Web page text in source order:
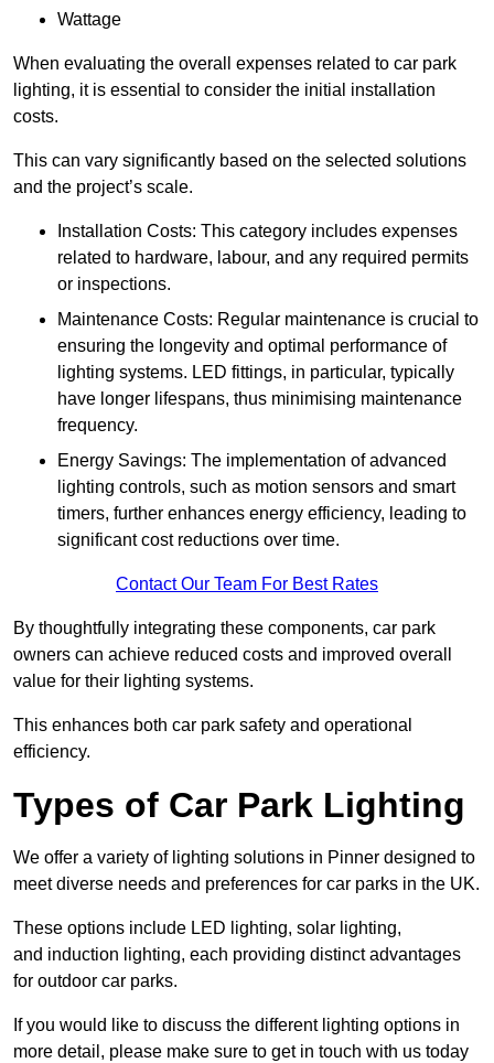
Wattage
When evaluating the overall expenses related to car park
lighting, it is essential to consider the initial installation
costs.
This can vary significantly based on the selected solutions
and the project’s scale.
Installation Costs: This category includes expenses
related to hardware, labour, and any required permits
or inspections.
Maintenance Costs: Regular maintenance is crucial to
ensuring the longevity and optimal performance of
lighting systems. LED fittings, in particular, typically
have longer lifespans, thus minimising maintenance
frequency.
Energy Savings: The implementation of advanced
lighting controls, such as motion sensors and smart
timers, further enhances energy efficiency, leading to
significant cost reductions over time.
Contact Our Team For Best Rates
By thoughtfully integrating these components, car park
owners can achieve reduced costs and improved overall
value for their lighting systems.
This enhances both car park safety and operational
efficiency.
Types of Car Park Lighting
We offer a variety of lighting solutions in Pinner designed to
meet diverse needs and preferences for car parks in the UK.
These options include LED lighting, solar lighting,
and induction lighting, each providing distinct advantages
for outdoor car parks.
If you would like to discuss the different lighting options in
more detail, please make sure to get in touch with us today